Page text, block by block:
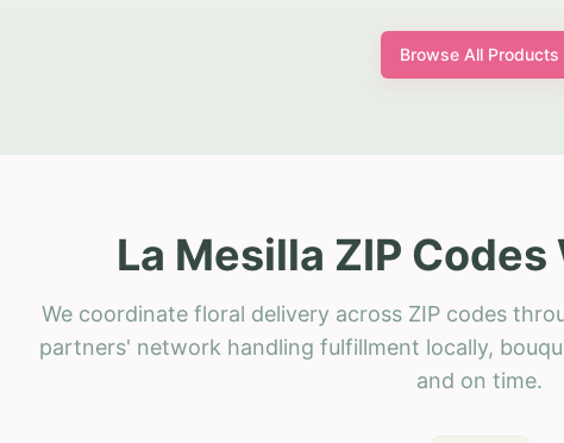
Browse All Products
La Mesilla ZIP Codes
We coordinate floral delivery across ZIP codes
partners' network handling fulfillment locally,
and on time.